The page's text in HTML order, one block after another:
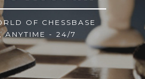
OF CHESSBASE
ANYTIME - 24/7